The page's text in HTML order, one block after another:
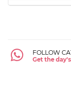
FOLLOW
Get the